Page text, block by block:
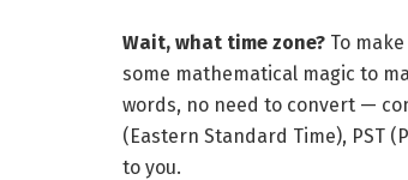
Wait, what time zone? To
some mathematical magic to
words, no need to convert —
(Eastern Standard Time), PST
to you.